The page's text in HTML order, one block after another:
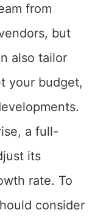
from
but
also tailor
your budget,
a full-
its
rate. To
consider